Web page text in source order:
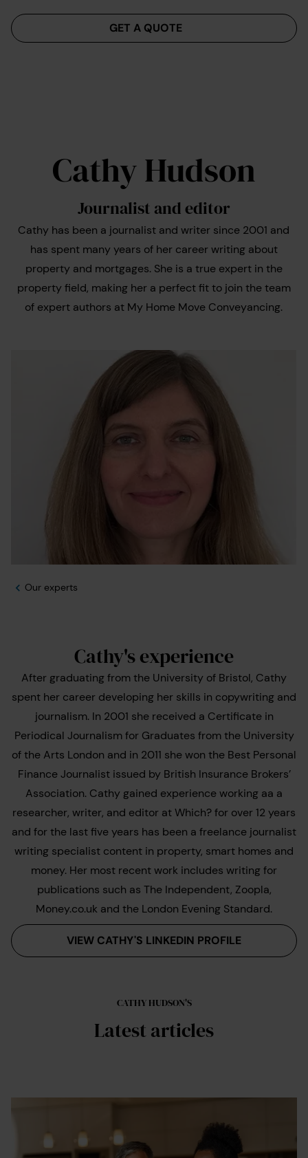
Menu
GET A QUOTE
Cathy Hudson
Journalist and editor
Cathy has been a journalist and writer since 2001 and
has spent many years of her career writing about
property and mortgages. She is a true expert in the
property field, making her a perfect fit to join the team
of expert authors at My Home Move Conveyancing.
Our experts
Cathy's experience
After graduating from the University of Bristol, Cathy
spent her career developing her skills in copywriting and
journalism. In 2001 she received a Certificate in
Periodical Journalism for Graduates from the University
of the Arts London and in 2011 she won the Best Personal
Finance Journalist issued by British Insurance Brokers’
Association. Cathy gained experience working aa a
researcher, writer, and editor at Which? for over 12 years
and for the last five years has been a freelance journalist
writing specialist content in property, smart homes and
money. Her most recent work includes writing for
publications such as The Independent, Zoopla,
Money.co.uk and the London Evening Standard.
VIEW CATHY'S LINKEDIN PROFILE
CATHY HUDSON'S
Latest articles